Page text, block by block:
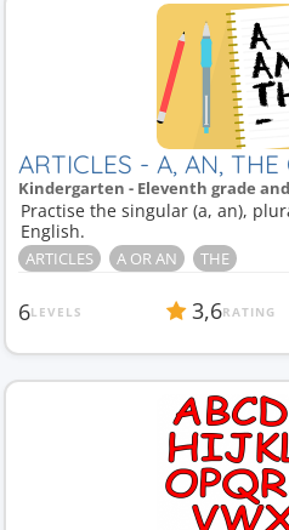
ARTICLES - A, AN,
Kindergarten - Eleventh grade
Practise the singular (a, an),
English.
ARTICLES A OR AN THE
6LEVELS 3,6RATING